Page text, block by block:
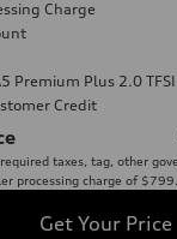
Charge
Premium Plus 2.0 TFSI
Credit
required taxes, tag, other
processing charge of $799.
Get Your Price